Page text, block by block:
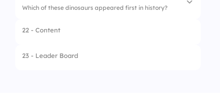
Which of these dinosaurs appeared first in history?
1. Triceratops
2. Stegosaurus
22 - Content
23 - Leader Board